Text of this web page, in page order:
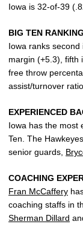
Iowa is 32-of-39
BIG TEN
Iowa ranks
margin (+5.3), fifth
free throw
assist/turnover
EXPERIENCED
Iowa has the most
Ten. The
senior guards,
COACHING
Fran McCaffery
coaching staffs in
Sherman Dillard